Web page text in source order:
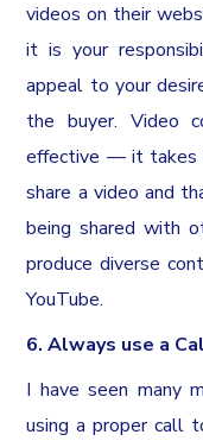
videos on their
it is your
appeal to your
the buyer. Video
effective — it takes
share a video and
being shared with
produce diverse
YouTube.
6. Always use a
I have seen many
using a proper call